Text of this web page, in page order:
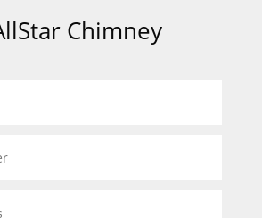
Chimney